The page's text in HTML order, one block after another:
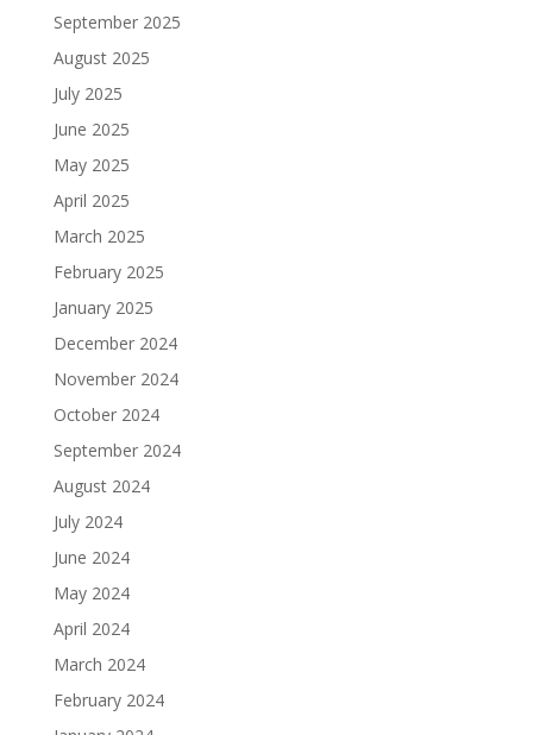
September 2025
August 2025
July 2025
June 2025
May 2025
April 2025
March 2025
February 2025
January 2025
December 2024
November 2024
October 2024
September 2024
August 2024
July 2024
June 2024
May 2024
April 2024
March 2024
February 2024